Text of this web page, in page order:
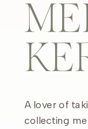
A lover of
collecting